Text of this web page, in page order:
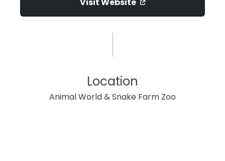
Location
Animal World & Snake Farm Zoo